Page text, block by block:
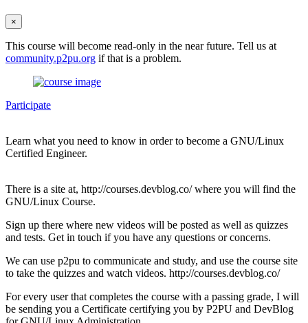
×
This course will become read-only in the near future. Tell us at
community.p2pu.org if that is a problem.
Participate
Learn what you need to know in order to become a GNU/Linux
Certified Engineer.
There is a site at, http://courses.devblog.co/ where you will find the
GNU/Linux Course.
Sign up there where new videos will be posted as well as quizzes
and tests. Get in touch if you have any questions or concerns.
We can use p2pu to communicate and study, and use the course site
to take the quizzes and watch videos. http://courses.devblog.co/
For every user that completes the course with a passing grade, I will
be sending you a Certificate certifying you by P2PU and DevBlog